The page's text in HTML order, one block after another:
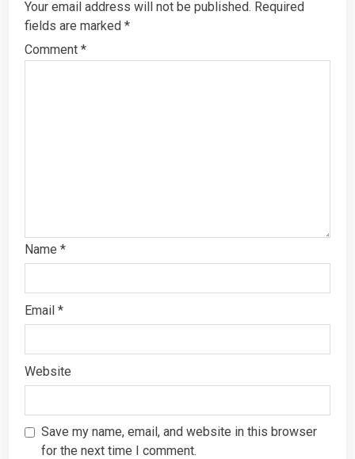
Your email address will not be published. Required
fields are marked *
Comment *
Name *
Email *
Website
Save my name, email, and website in this browser
for the next time I comment.